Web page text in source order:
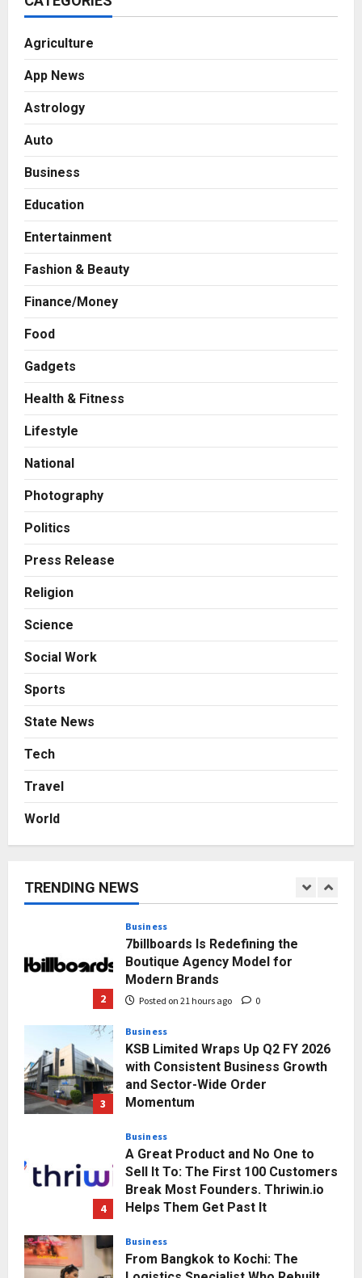
Agriculture
App News
Astrology
Auto
Business
Education
Entertainment
Fashion & Beauty
Finance/Money
Food
Gadgets
Health & Fitness
Lifestyle
National
Photography
Politics
Press Release
Religion
Science
Social Work
Sports
State News
Tech
Travel
World
TRENDING NEWS
7billboards Is Redefining the
3
with Consistent Business Growth
Momentum
Business
Posted on 2 days ago 0
From Bangkok to Kochi: The
Autobacs India’s Import Line
1
Honortech Universal Pvt. Ltd
2
Business
7billboards Is Redefining the
Boutique Agency Model for
Modern Brands
Posted on 21 hours ago 0
3
Business
KSB Limited Wraps Up Q2 FY 2026
with Consistent Business Growth
and Sector-Wide Order
Momentum
4
Business
A Great Product and No One to
Sell It To: The First 100 Customers
Break Most Founders. Thriwin.io
Helps Them Get Past It
Business
From Bangkok to Kochi: The